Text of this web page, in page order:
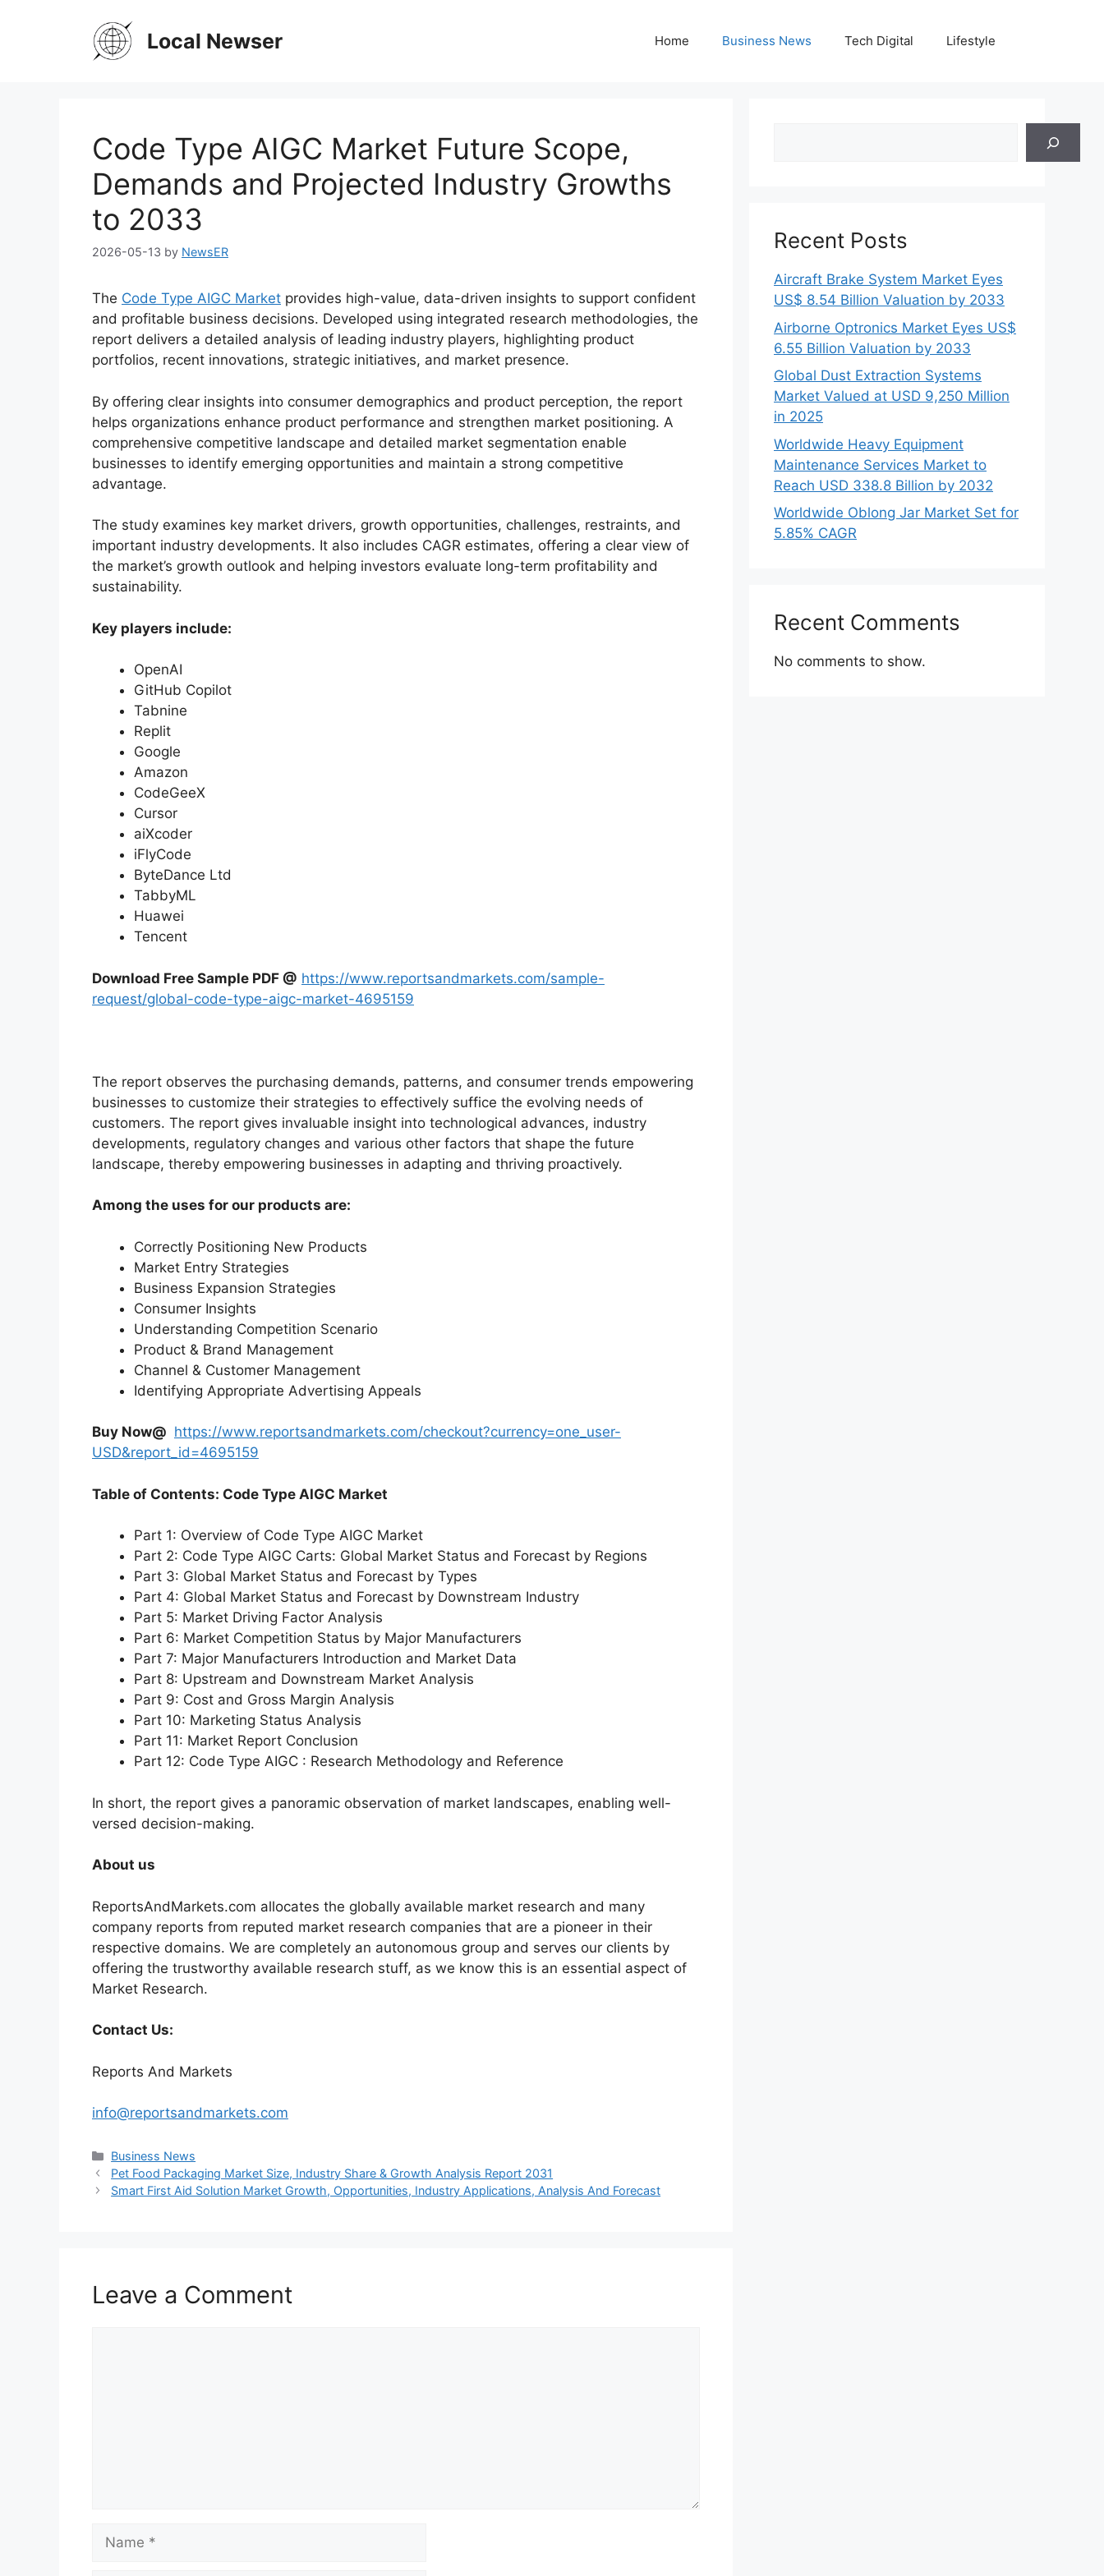
Local Newser Home Business News Tech Digital Lifestyle
Code Type AIGC Market Future Scope,
Demands and Projected Industry Growths
to 2033
2026-05-13 by NewsER
The Code Type AIGC Market provides high-value, data-driven insights to support confident
and profitable business decisions. Developed using integrated research methodologies, the
report delivers a detailed analysis of leading industry players, highlighting product
portfolios, recent innovations, strategic initiatives, and market presence.
By offering clear insights into consumer demographics and product perception, the report
helps organizations enhance product performance and strengthen market positioning. A
comprehensive competitive landscape and detailed market segmentation enable
businesses to identify emerging opportunities and maintain a strong competitive
advantage.
The study examines key market drivers, growth opportunities, challenges, restraints, and
important industry developments. It also includes CAGR estimates, offering a clear view of
the market’s growth outlook and helping investors evaluate long-term profitability and
sustainability.
Key players include:
OpenAI
GitHub Copilot
Tabnine
Replit
Google
Amazon
CodeGeeX
Cursor
aiXcoder
iFlyCode
ByteDance Ltd
TabbyML
Huawei
Tencent
Download Free Sample PDF @ https://www.reportsandmarkets.com/sample-
request/global-code-type-aigc-market-4695159
The report observes the purchasing demands, patterns, and consumer trends empowering
businesses to customize their strategies to effectively suffice the evolving needs of
customers. The report gives invaluable insight into technological advances, industry
developments, regulatory changes and various other factors that shape the future
landscape, thereby empowering businesses in adapting and thriving proactively.
Among the uses for our products are:
Correctly Positioning New Products
Market Entry Strategies
Business Expansion Strategies
Consumer Insights
Understanding Competition Scenario
Product & Brand Management
Channel & Customer Management
Identifying Appropriate Advertising Appeals
Buy Now@ https://www.reportsandmarkets.com/checkout?currency=one_user-
USD&report_id=4695159
Table of Contents: Code Type AIGC Market
Part 1: Overview of Code Type AIGC Market
Part 2: Code Type AIGC Carts: Global Market Status and Forecast by Regions
Part 3: Global Market Status and Forecast by Types
Part 4: Global Market Status and Forecast by Downstream Industry
Part 5: Market Driving Factor Analysis
Part 6: Market Competition Status by Major Manufacturers
Part 7: Major Manufacturers Introduction and Market Data
Part 8: Upstream and Downstream Market Analysis
Part 9: Cost and Gross Margin Analysis
Part 10: Marketing Status Analysis
Part 11: Market Report Conclusion
Part 12: Code Type AIGC : Research Methodology and Reference
In short, the report gives a panoramic observation of market landscapes, enabling well-
versed decision-making.
About us
ReportsAndMarkets.com allocates the globally available market research and many
company reports from reputed market research companies that are a pioneer in their
respective domains. We are completely an autonomous group and serves our clients by
offering the trustworthy available research stuff, as we know this is an essential aspect of
Market Research.
Contact Us:
Reports And Markets
info@reportsandmarkets.com
Categories
Business News
Pet Food Packaging Market Size, Industry Share & Growth Analysis Report 2031
Smart First Aid Solution Market Growth, Opportunities, Industry Applications, Analysis And Forecast
Leave a Comment
Name
Recent Posts
Aircraft Brake System Market Eyes
US$ 8.54 Billion Valuation by 2033
Airborne Optronics Market Eyes US$
6.55 Billion Valuation by 2033
Global Dust Extraction Systems
Market Valued at USD 9,250 Million
in 2025
Worldwide Heavy Equipment
Maintenance Services Market to
Reach USD 338.8 Billion by 2032
Worldwide Oblong Jar Market Set for
5.85% CAGR
Recent Comments
No comments to show.